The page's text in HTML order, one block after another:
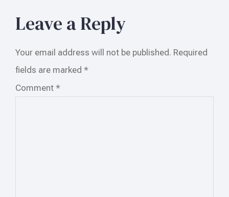
Leave a Reply
Your email address will not be published. Required
fields are marked *
Comment *